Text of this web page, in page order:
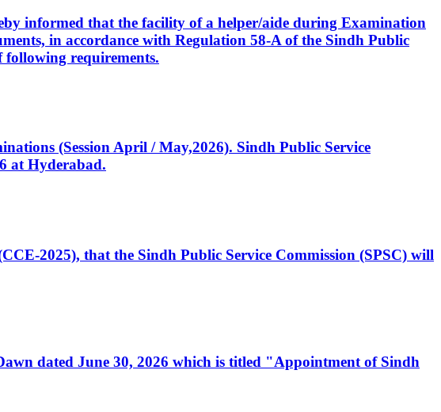
informed that the facility of a helper/aide during Examination
in accordance with Regulation 58-A of the Sindh Public
following requirements.
(Session April / May,2026). Sindh Public Service
at Hyderabad.
2025), that the Sindh Public Service Commission (SPSC) will
dated June 30, 2026 which is titled "Appointment of Sindh